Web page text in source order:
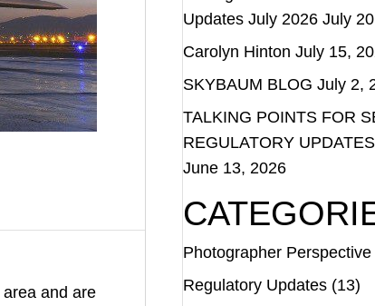
area and are
Updates July 2026 July
Carolyn Hinton July 15,
SKYBAUM BLOG July 2,
TALKING POINTS FOR
REGULATORY
June 13, 2026
Photographer Perspective
Regulatory Updates (13)